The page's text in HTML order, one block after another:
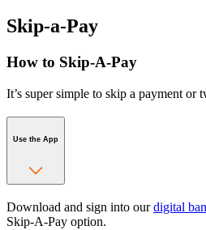
Skip-a-Pay
How to Skip-A-Pay
It’s super simple to skip a payment or
Use the App
Download and sign into ourdigital
Skip-A-Pay option.